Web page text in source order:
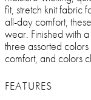
fit, stretch knit fabric
all-day comfort,
wear. Finished with
three assorted
comfort, and colors
FEATURES